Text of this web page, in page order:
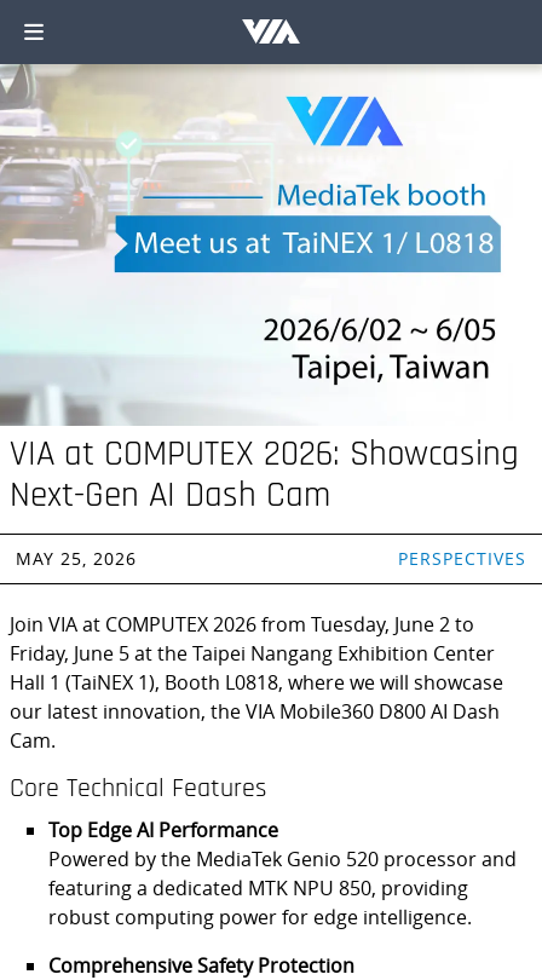
VIA at COMPUTEX 2026: Showcasing
Next-Gen AI Dash Cam
MAY 25, 2026 PERSPECTIVES
Join VIA at COMPUTEX 2026 from Tuesday, June 2 to
Friday, June 5 at the Taipei Nangang Exhibition Center
Hall 1 (TaiNEX 1), Booth L0818, where we will showcase
our latest innovation, the VIA Mobile360 D800 AI Dash
Cam.
Core Technical Features
Top Edge AI Performance
Powered by the MediaTek Genio 520 processor and
featuring a dedicated MTK NPU 850, providing
robust computing power for edge intelligence.
Comprehensive Safety Protection